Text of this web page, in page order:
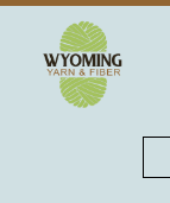
Skip
content